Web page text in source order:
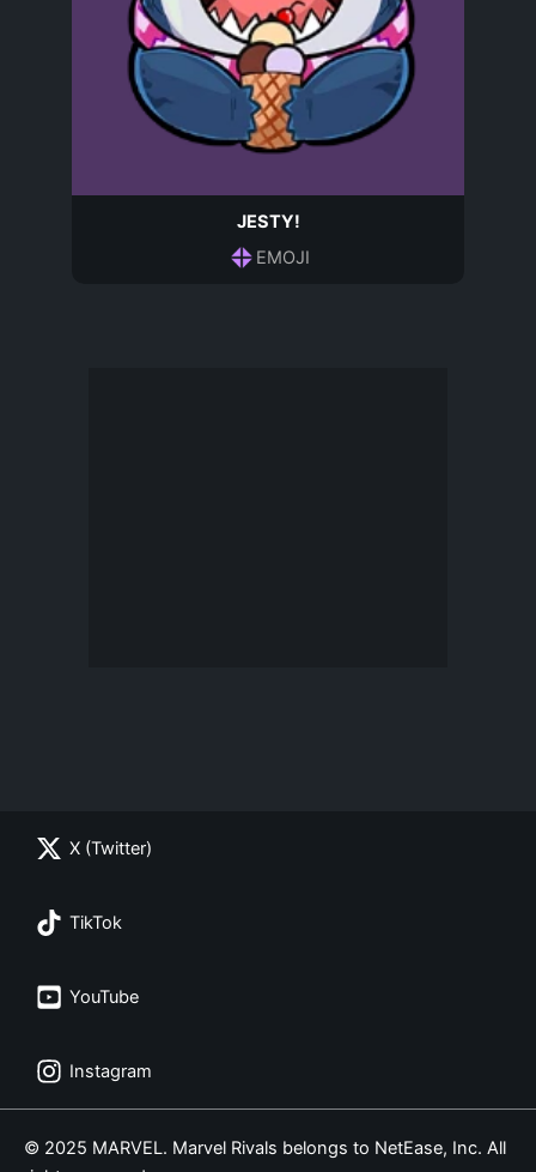
JESTY!
EMOJI
X (Twitter)
TikTok
YouTube
Instagram
© 2025 MARVEL. Marvel Rivals belongs to NetEase, Inc. All